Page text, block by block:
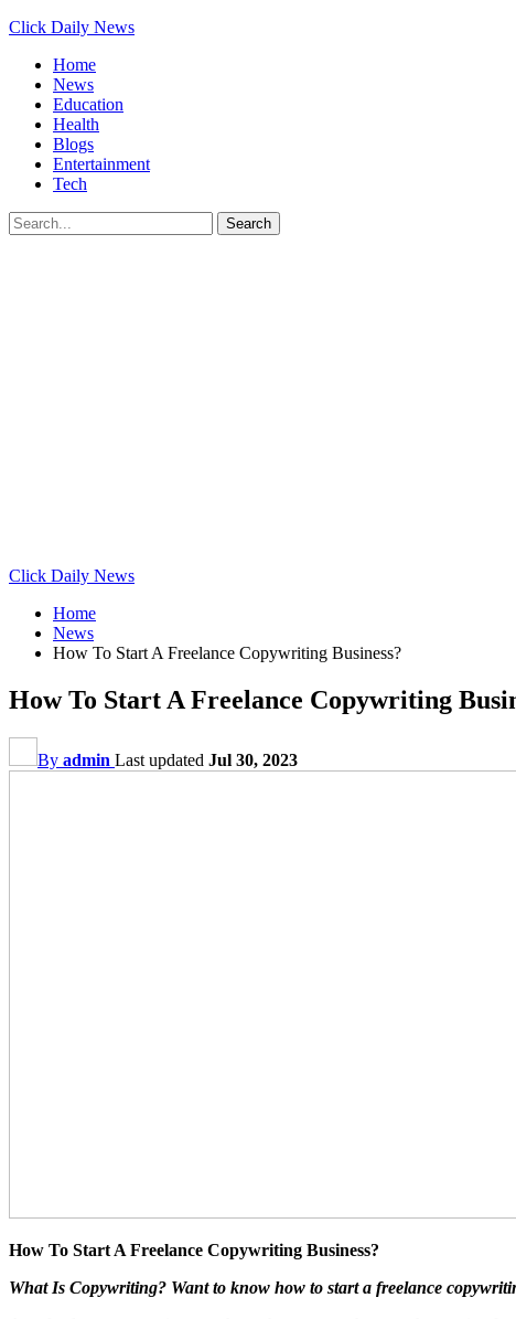
Click Daily News
Home
News
Education
Health
Blogs
Entertainment
Tech
Click Daily News
Home
News
How To Start A Freelance Copywriting Business?
How To Start A Freelance Copywriting
By admin Last updated Jul 30, 2023
How To Start A Freelance Copywriting Business?
What Is Copywriting? Want to know how to start a freelance